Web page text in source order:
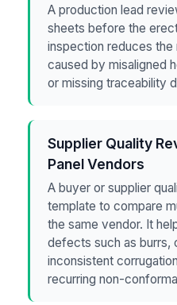
A production lead
sheets before the
inspection reduces
caused by misaligned
or missing traceability
Supplier Quality
Panel Vendors
A buyer or supplier
template to compare
the same vendor. It
defects such as burrs,
inconsistent
recurring non-